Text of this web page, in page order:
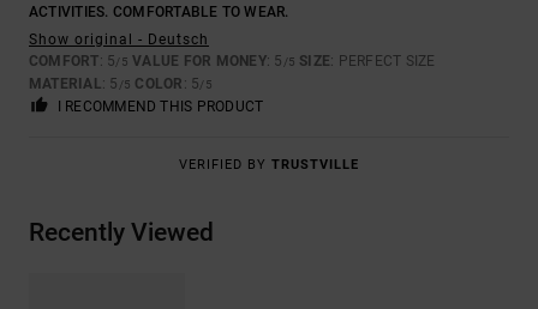
ACTIVITIES. COMFORTABLE TO WEAR.
Show original - Deutsch
COMFORT: 5/5 VALUE FOR MONEY: 5 /5 SIZE: PERFECT SIZE
MATERIAL : 5 /5 COLOR : 5/5
I RECOMMEND THIS PRODUCT
VERIFIED BY TRUSTVILLE
Recently Viewed